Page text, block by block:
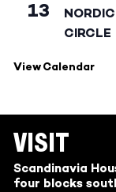
13
CIRCLE
View Calendar
VISIT
Scandinavia
four blocks